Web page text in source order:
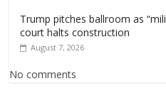
Trump pitches ballroom as
court halts construction
August 7, 2026
No comments